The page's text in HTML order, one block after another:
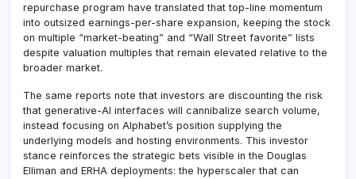
repurchase program have translated that top-line momentum
into outsized earnings-per-share expansion, keeping the stock
on multiple “market-beating” and “Wall Street favorite” lists
despite valuation multiples that remain elevated relative to the
broader market.
The same reports note that investors are discounting the risk
that generative-AI interfaces will cannibalize search volume,
instead focusing on Alphabet’s position supplying the
underlying models and hosting environments. This investor
stance reinforces the strategic bets visible in the Douglas
Elliman and ERHA deployments: the hyperscaler that can